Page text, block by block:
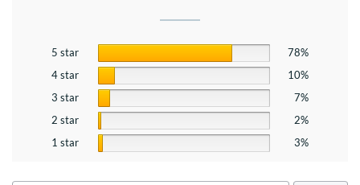
5 star
78%
4 star
10%
3 star
7%
2 star
2%
1 star
3%